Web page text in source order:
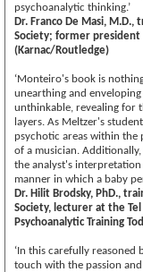
psychoanalytic thinking.’
Dr. Franco De Masi,
Society; former president
(Karnac/Routledge)
‘Monteiro's book is
unearthing and
unthinkable, revealing for
layers. As Meltzer's
psychotic areas within the
of a musician.
the analyst's
manner in which a baby
Dr. Hilit Brodsky, PhD.,
Society, lecturer at the
Psychoanalytic Training
‘In this carefully
touch with the passion